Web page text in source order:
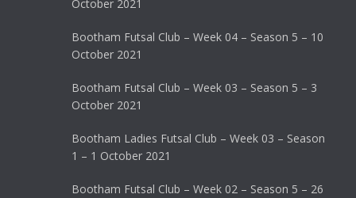
October 2021
Bootham Futsal Club – Week 04 – Season 5 – 10
October 2021
Bootham Futsal Club – Week 03 – Season 5 – 3
October 2021
Bootham Ladies Futsal Club – Week 03 – Season
1 – 1 October 2021
Bootham Futsal Club – Week 02 – Season 5 – 26